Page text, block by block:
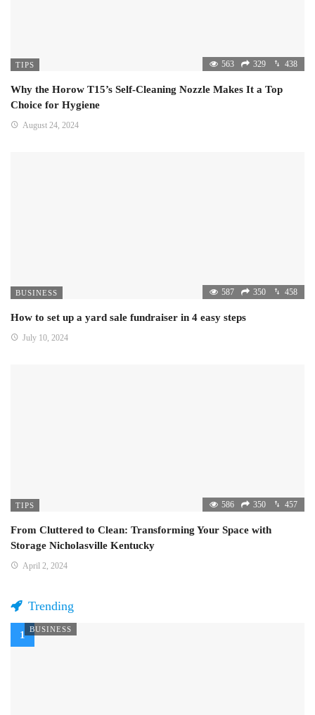
TIPS 563 329 438
Why the Horow T15’s Self-Cleaning Nozzle Makes It a Top
Choice for Hygiene
August 24, 2024
BUSINESS 587 350 458
How to set up a yard sale fundraiser in 4 easy steps
July 10, 2024
TIPS 586 350 457
From Cluttered to Clean: Transforming Your Space with
Storage Nicholasville Kentucky
April 2, 2024
Trending
BUSINESS